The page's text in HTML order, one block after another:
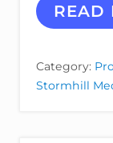
M
A
A
P
READ
Category:
Stormhill